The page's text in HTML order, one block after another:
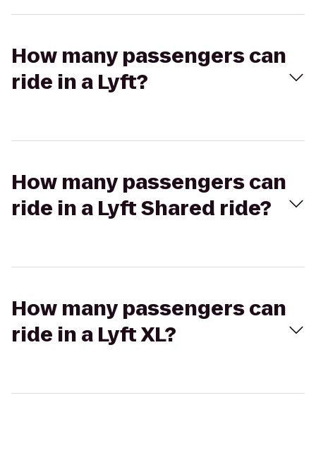
How many passengers can
ride in a Lyft?
How many passengers can
ride in a Lyft Shared ride?
How many passengers can
ride in a Lyft XL?